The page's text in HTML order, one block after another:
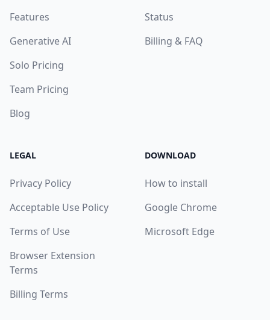
Features
Generative AI
Solo Pricing
Team Pricing
Blog
Status
Billing & FAQ
LEGAL
Privacy Policy
Acceptable Use Policy
Terms of Use
Browser Extension
Terms
Billing Terms
DOWNLOAD
How to install
Google Chrome
Microsoft Edge